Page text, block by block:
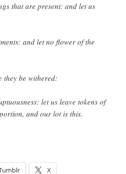
that are present: and let us
and let no flower of the
they be withered:
let us leave tokens of
and our lot is this.
X